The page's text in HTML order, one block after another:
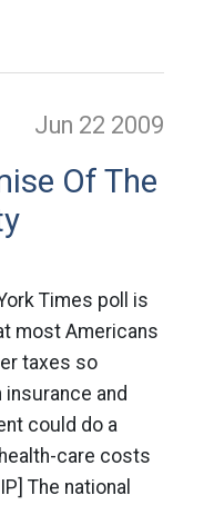
Jun 22 2009
Of The
Times poll is
most Americans
taxes so
and
could do a
care costs
The national